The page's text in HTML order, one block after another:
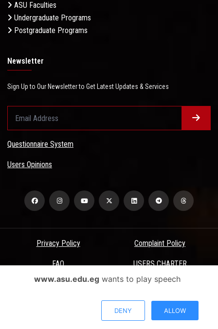
ASU Faculties
Undergraduate Programs
Postgraduate Programs
Newsletter
Sign Up to Our Newsletter to Get Latest Updates & Services
Questionnaire System
Users Opinions
Privacy Policy Complaint Policy
FAQ USERS CHARTER
Terms & Conditions
All Rights Reserved - Ain Shams University - ASU Electronic Portal ©
www.asu.edu.egwants to play speech
DENY ALLOW